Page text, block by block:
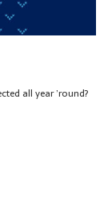
all year ’round?